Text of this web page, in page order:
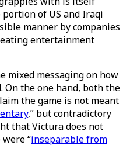
of US and Iraqi
manner by companies
entertainment
mixed messaging on how
On the one hand, both the
the game is not meant
,” but contradictory
that Victura does not
“inseparable from